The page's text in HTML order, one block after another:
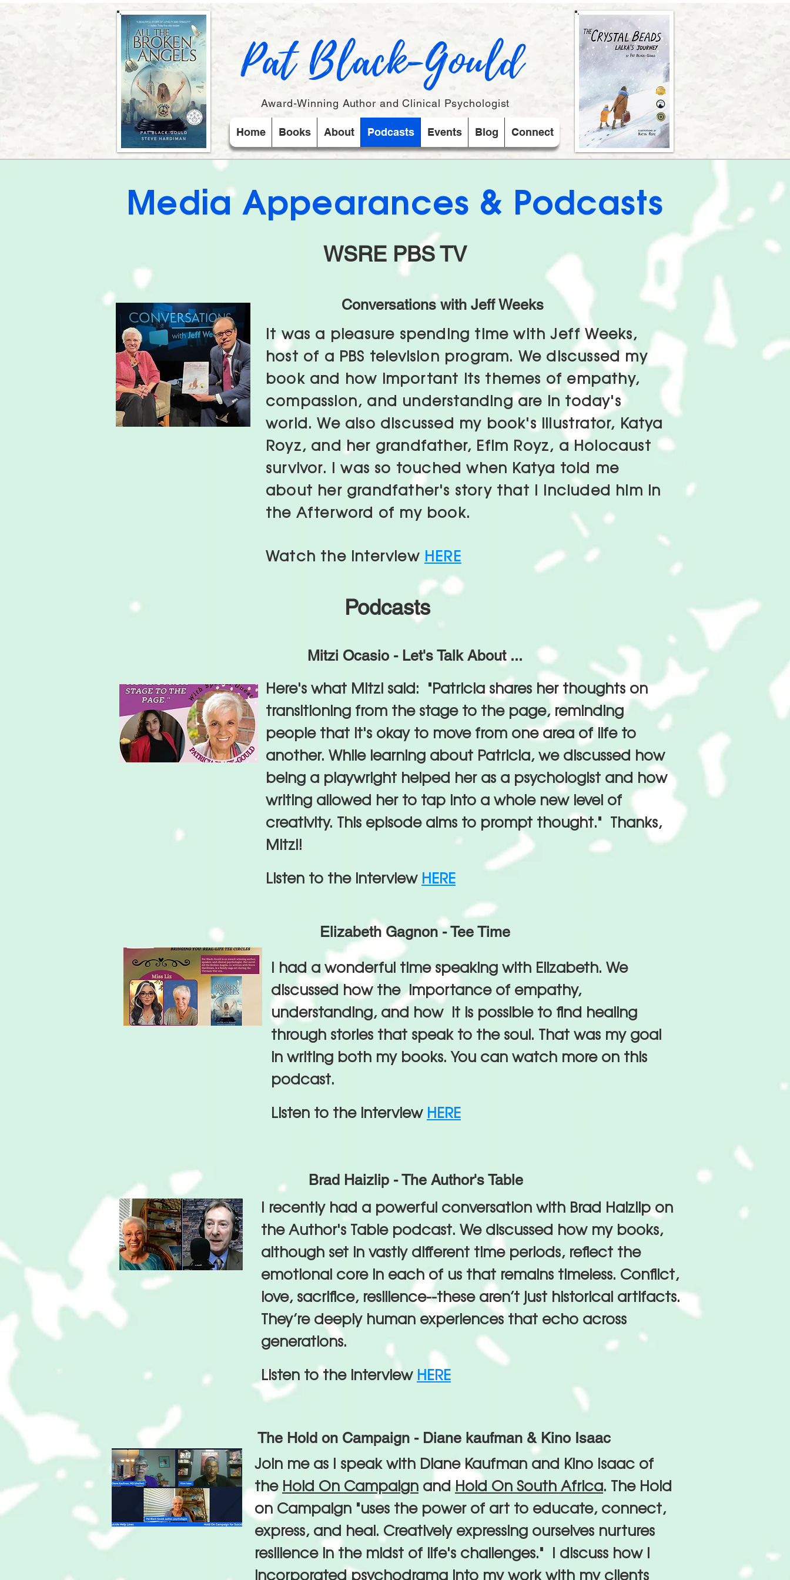
Home Books About Podcasts Events Blog Connect
Pat Black-Gould
Award-Winning Author and Clinical Psychologist
Media Appearances & Podcasts
WSRE PBS TV
It was a pleasure spending time with Jeff Weeks,
host of a PBS television program. We discussed my
book and how important its themes of empathy,
compassion, and understanding are in today's
world. We also discussed my book's illustrator, Katya
Royz, and her grandfather, Efim Royz, a Holocaust
survivor. I was so touched when Katya told me
about her grandfather's story that I included him in
the Afterword of my book.
Watch the interview HERE
Conversations with Jeff Weeks
Podcasts
Mitzi Ocasio - Let's Talk About ...
Here's what Mitzi said: "Patricia shares her thoughts on
transitioning from the stage to the page, reminding
people that it's okay to move from one area of life to
another. While learning about Patricia, we discussed how
being a playwright helped her as a psychologist and how
writing allowed her to tap into a whole new level of
creativity. This episode aims to prompt thought." Thanks,
Mitzi!
Listen to the interview HERE
Elizabeth Gagnon - Tee Time
I had a wonderful time speaking with Elizabeth. We
discussed how the importance of empathy,
understanding, and how it is possible to find healing
through stories that speak to the soul. That was my goal
in writing both my books. You can watch more on this
podcast.
Listen to the interview HERE
Brad Haizlip - The Author's Table
I recently had a powerful conversation with Brad Haizlip on
the Author's Table podcast. We discussed how my books,
although set in vastly different time periods, reflect the
emotional core in each of us that remains timeless. Conflict,
love, sacrifice, resilience--these aren’t just historical artifacts.
They’re deeply human experiences that echo across
generations.
Listen to the interview HERE
The Hold on Campaign - Diane kaufman & Kino Isaac
Join me as I speak with Diane Kaufman and Kino Isaac of
the Hold On Campaign andHold On South Africa. The Hold
on Campaign "uses the power of art to educate, connect,
express, and heal. Creatively expressing ourselves nurtures
resilience in the midst of life's challenges." I discuss how i
incorporated psychodrama into my work with my clients